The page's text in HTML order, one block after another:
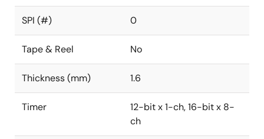
SPI (#) 0
Tape & Reel No
Thickness (mm) 1.6
Timer
12-bit x 1-ch, 16-bit x 8-
ch